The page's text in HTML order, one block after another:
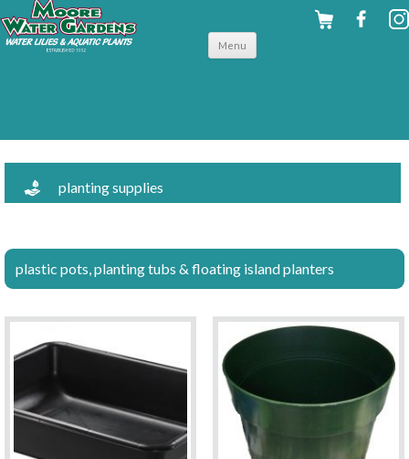
Menu
planting supplies
plastic pots, planting tubs & floating island planters